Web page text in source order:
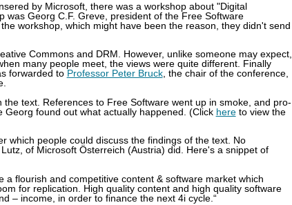
by Microsoft, there was a workshop about "Digital
was Georg C.F. Greve, president of the Free Software
workshop, which might have been the reason, they didn't send
Commons and DRM. However, unlike someone may expect,
many people meet, the views were quite different. Finally
forwarded to Professor Peter Bruck, the chair of the conference,
text. References to Free Software went up in smoke, and pro-
found out what actually happened. (Click hereto view the
which people could discuss the findings of the text. No
of Microsoft Österreich (Austria) did. Here's a snippet of
flourish and competitive content & software market which
for replication. High quality content and high quality software
– income, in order to finance the next 4i cycle.“